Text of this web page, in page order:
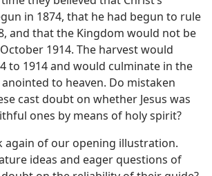
in 1874, that he had begun to rule
and that the Kingdom would not be
1914. The harvest would
to 1914 and would culminate in the
to heaven. Do mistaken
cast doubt on whether Jesus was
ones by means of holy spirit?
again of our opening illustration.
ideas and eager questions of